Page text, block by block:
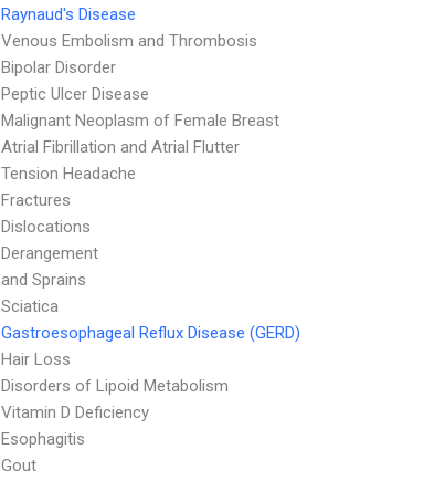
Raynaud's Disease
Venous Embolism and Thrombosis
Bipolar Disorder
Peptic Ulcer Disease
Malignant Neoplasm of Female Breast
Atrial Fibrillation and Atrial Flutter
Tension Headache
Fractures
Dislocations
Derangement
and Sprains
Sciatica
Gastroesophageal Reflux Disease (GERD)
Hair Loss
Disorders of Lipoid Metabolism
Vitamin D Deficiency
Esophagitis
Gout